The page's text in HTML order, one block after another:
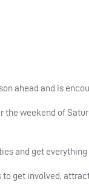
ahead and is
weekend of
and get everything
get involved,